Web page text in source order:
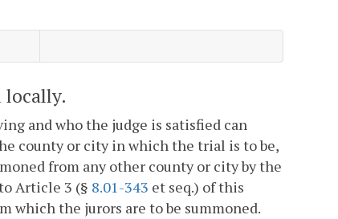
locally.
and who the judge is satisfied can
county or city in which the trial is to be,
from any other county or city by the
Article 3 (§ 8.01-343 et seq.) of this
which the jurors are to be summoned.